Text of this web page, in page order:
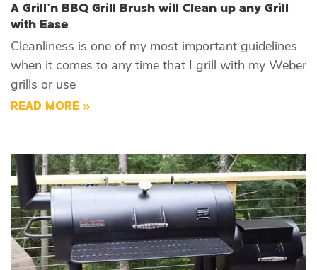
A Grill’n BBQ Grill Brush will Clean up any Grill
with Ease
Cleanliness is one of my most important guidelines
when it comes to any time that I grill with my Weber
grills or use
READ MORE »